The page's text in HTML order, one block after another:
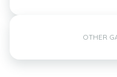
OTHER